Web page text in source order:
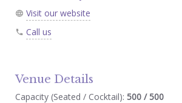
Visit our website
Call us
Venue Details
Capacity (Seated / Cocktail): 500 / 500